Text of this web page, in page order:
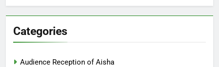
Categories
Audience Reception of Aisha